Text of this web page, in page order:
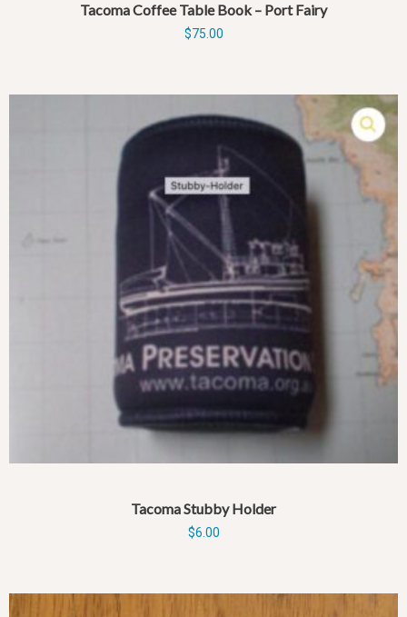
Tacoma Coffee Table Book – Port Fairy
$75.00
Tacoma Stubby Holder
$6.00